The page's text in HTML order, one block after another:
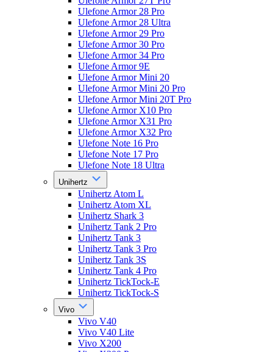
Ulefone Armor 28 Pro
Ulefone Armor 28 Ultra
Ulefone Armor 29 Pro
Ulefone Armor 30 Pro
Ulefone Armor 34 Pro
Ulefone Armor 9E
Ulefone Armor Mini 20
Ulefone Armor Mini 20 Pro
Ulefone Armor Mini 20T Pro
Ulefone Armor X10 Pro
Ulefone Armor X31 Pro
Ulefone Armor X32 Pro
Ulefone Note 16 Pro
Ulefone Note 17 Pro
Ulefone Note 18 Ultra
Unihertz
Unihertz Atom L
Unihertz Atom XL
Unihertz Shark 3
Unihertz Tank 2 Pro
Unihertz Tank 3
Unihertz Tank 3 Pro
Unihertz Tank 3S
Unihertz Tank 4 Pro
Unihertz TickTock-E
Unihertz TickTock-S
Vivo
Vivo V40
Vivo V40 Lite
Vivo X200